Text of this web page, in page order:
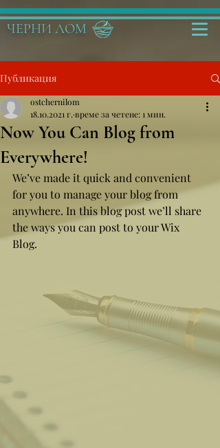
ЧЕРНИ ЛОМ
Публикация
Now You Can Blog from
Everywhere!
ostchernilom
18.10.2021 г. време за четене: 1 мин.
We’ve made it quick and convenient
for you to manage your blog from
anywhere. In this blog post we’ll share
the ways you can post to your Wix
Blog.